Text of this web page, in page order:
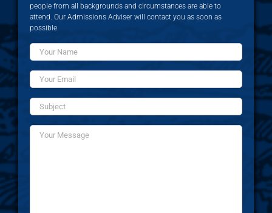
people from all backgrounds and circumstances are able to
attend. Our Admissions Adviser will contact you as soon as
possible.